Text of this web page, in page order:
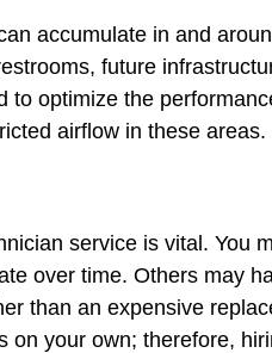
accumulate in and
future
to optimize the
airflow in these areas.
service is vital. You
over time. Others may
than an expensive
on your own; therefore,